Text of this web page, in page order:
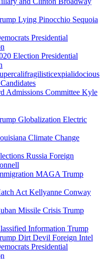
Lying Pinocchio Sequoia
Presidential
Election Presidential
Admissions Committee Kyle
Globalization Electric
Climate Change
Russia Foreign
MAGA Trump
Act Kellyanne Conway
Missile Crisis Trump
Information Trump
Dirt Devil Foreign Intel
Presidential